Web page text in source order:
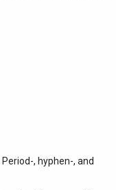
, hyphen-, and